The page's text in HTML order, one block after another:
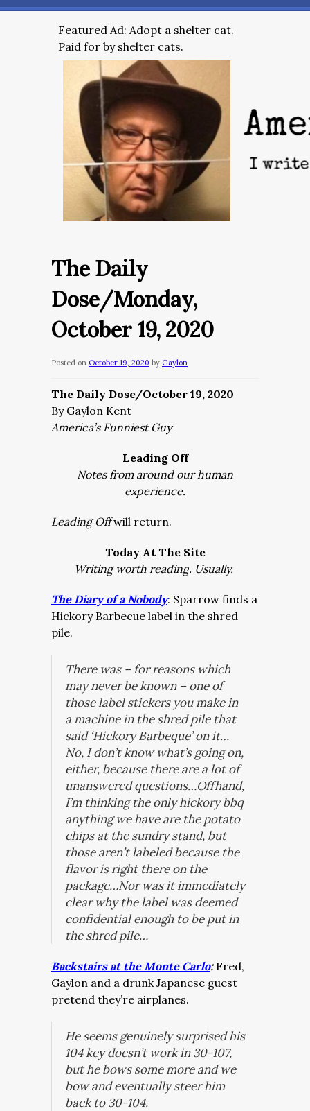
Featured Ad: Adopt a shelter cat.
Paid for by shelter cats.
The Daily
Dose/Monday,
October 19, 2020
Posted on October 19, 2020 by Gaylon
The Daily Dose/October 19, 2020
By Gaylon Kent
America’s Funniest Guy
Leading Off
Notes from around our human
experience.
Leading Offwill return.
Today At The Site
Writing worth reading. Usually.
The Diary of a Nobody: Sparrow finds a
Hickory Barbecue label in the shred
pile.
There was – for reasons which
may never be known – one of
those label stickers you make in
a machine in the shred pile that
said ‘Hickory Barbeque’ on it…
No, I don’t know what’s going on,
either, because there are a lot of
unanswered questions…Offhand,
I’m thinking the only hickory bbq
anything we have are the potato
chips at the sundry stand, but
those aren’t labeled because the
flavor is right there on the
package…Nor was it immediately
clear why the label was deemed
confidential enough to be put in
the shred pile…
Backstairs at the Monte Carlo: Fred,
Gaylon and a drunk Japanese guest
pretend they’re airplanes.
He seems genuinely surprised his
104 key doesn’t work in 30-107,
but he bows some more and we
bow and eventually steer him
back to 30-104.